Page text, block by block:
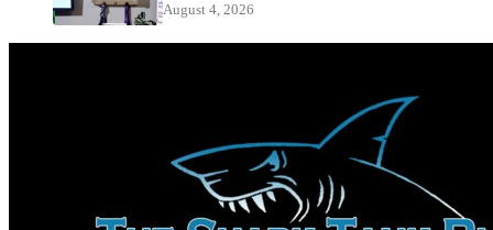
August 4, 2026